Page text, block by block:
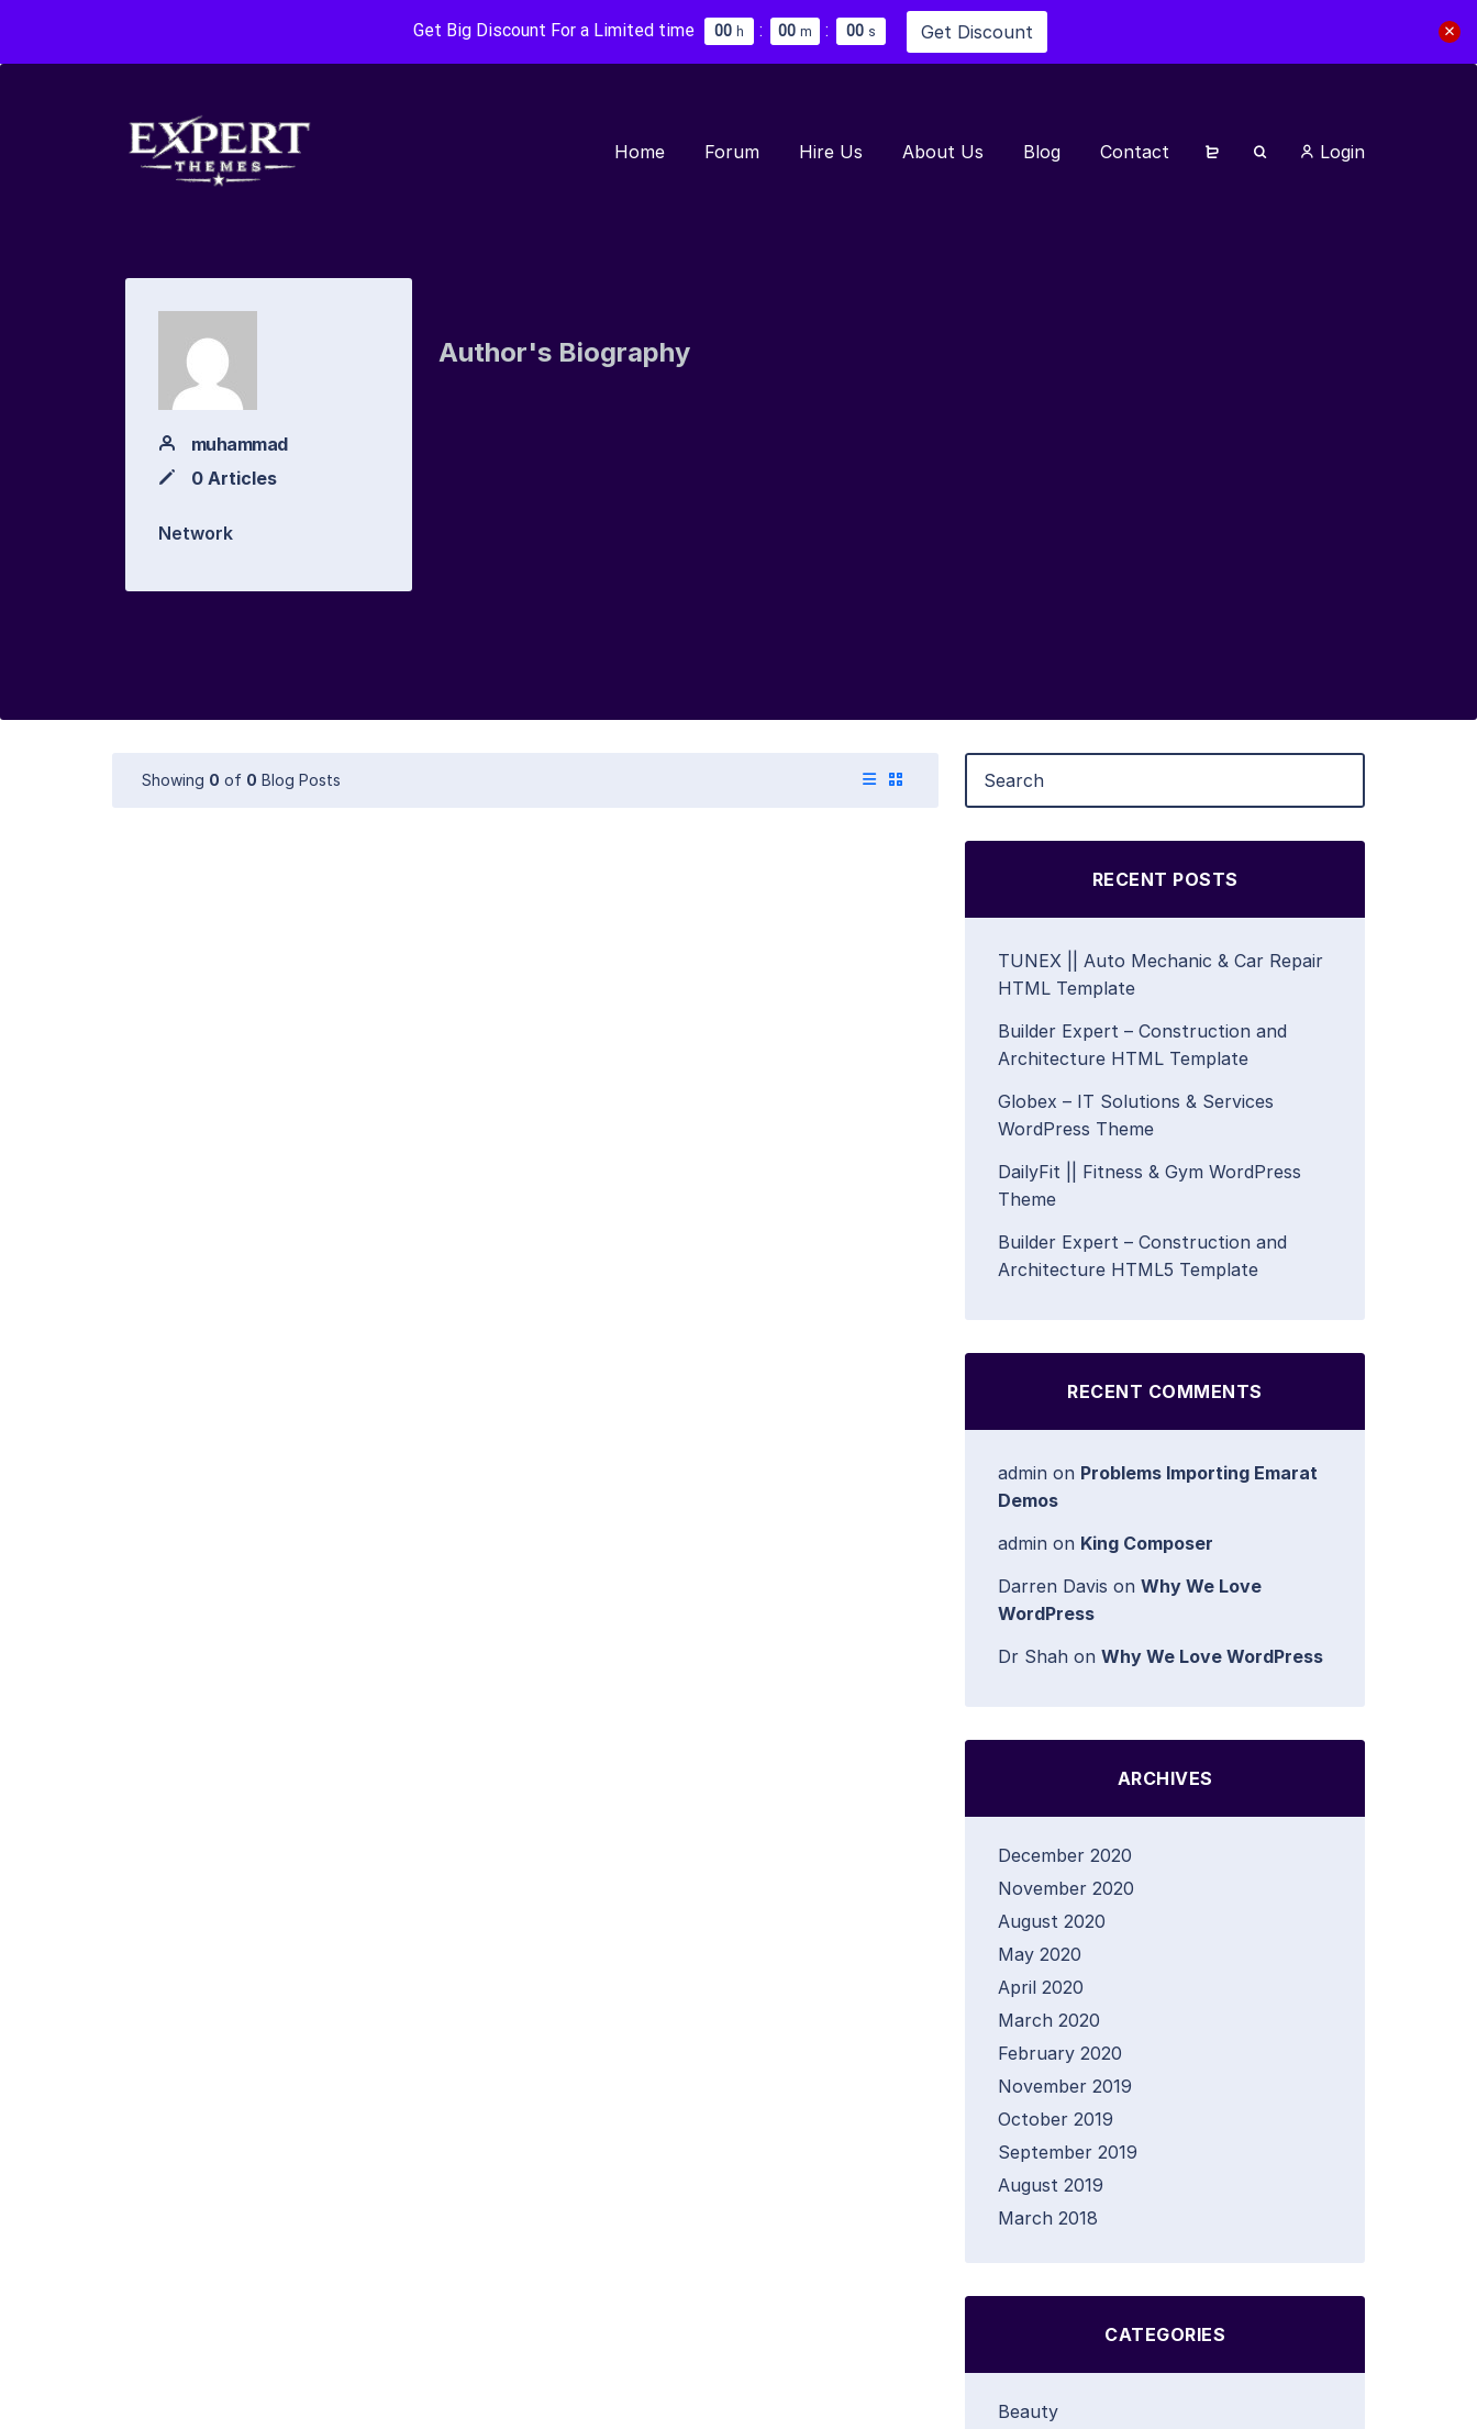
Get Big Discount For a Limited time 00 h : 00 m : 00 s Get Discount
Home Forum Hire Us About Us Blog Contact Login
muhammad
0 Articles
Network
Author's Biography
Showing 0 of 0 Blog Posts
RECENT POSTS
TUNEX || Auto Mechanic & Car Repair
HTML Template
Builder Expert – Construction and
Architecture HTML Template
Globex – IT Solutions & Services
WordPress Theme
DailyFit || Fitness & Gym WordPress
Theme
Builder Expert – Construction and
Architecture HTML5 Template
RECENT COMMENTS
admin on Problems Importing Emarat
Demos
admin on King Composer
Darren Davis on Why We Love
WordPress
Dr Shah on Why We Love WordPress
ARCHIVES
December 2020
November 2020
August 2020
May 2020
April 2020
March 2020
February 2020
November 2019
October 2019
September 2019
August 2019
March 2018
CATEGORIES
Beauty